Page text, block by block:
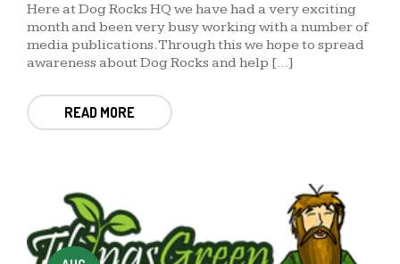
Here at Dog Rocks HQ we have had a very exciting
month and been very busy working with a number of
media publications. Through this we hope to spread
awareness about Dog Rocks and help […]
READ MORE